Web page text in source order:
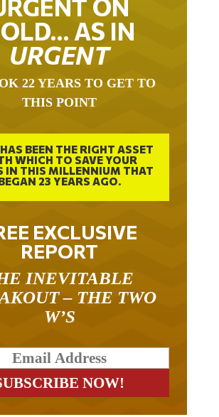
AS IN
URGENT
THIS POINT
BEEN THE RIGHT ASSET
WHICH TO SAVE YOUR
IN THIS MILLENNIUM THAT
23 YEARS AGO.
EXCLUSIVE
REPORT
– THE TWO
W’S